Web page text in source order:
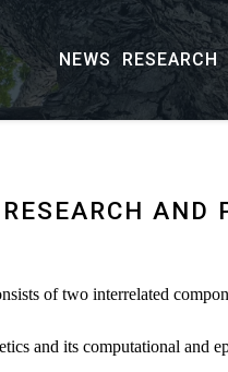
NEWS RESEARCH
AND
of two interrelated
and its computational and